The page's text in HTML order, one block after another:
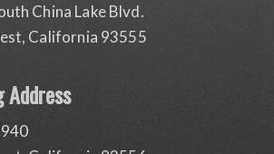
China Lake Blvd.
California 93555